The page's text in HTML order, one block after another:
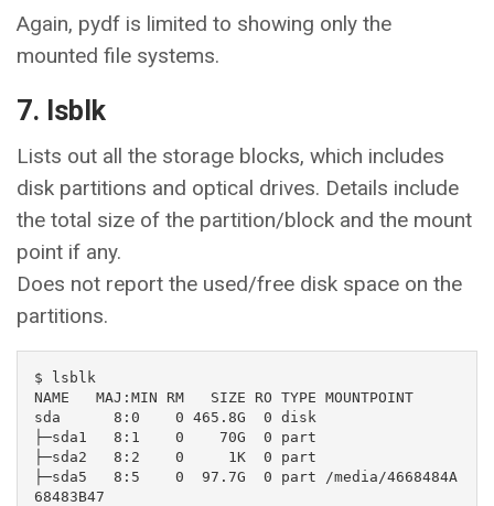
Again, pydf is limited to showing only the
mounted file systems.
7. lsblk
Lists out all the storage blocks, which includes
disk partitions and optical drives. Details include
the total size of the partition/block and the mount
point if any.
Does not report the used/free disk space on the
partitions.
$ lsblk
NAME   MAJ:MIN RM   SIZE RO TYPE MOUNTPOINT
sda      8:0    0 465.8G  0 disk
├─sda1   8:1    0    70G  0 part
├─sda2   8:2    0     1K  0 part
├─sda5   8:5    0  97.7G  0 part /media/4668484A
68483B47